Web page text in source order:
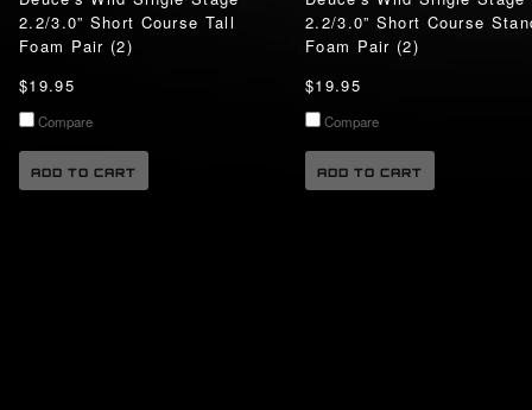
2.2/3.0” Short Course Tall
Foam Pair (2)
$19.95
Compare
ADD TO CART
2.2/3.0” Short Course
Foam Pair (2)
$19.95
Compare
ADD TO CART